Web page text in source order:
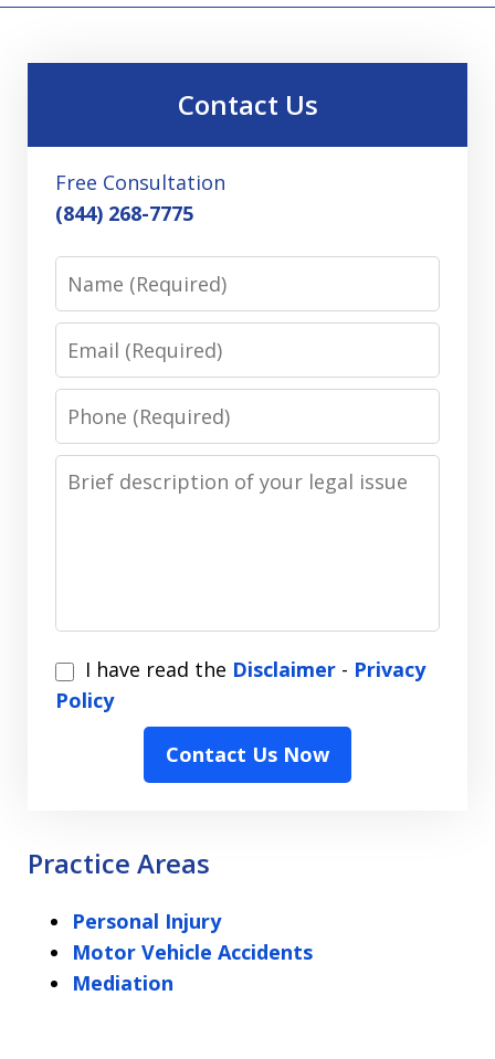
Contact Us
Free Consultation
(844) 268-7775
Name
Email
Phone
Message
I
have
Privacy
I have read the Disclaimer - Privacy
Policy
Contact Us Now
Practice Areas
Personal Injury
Motor Vehicle Accidents
Mediation